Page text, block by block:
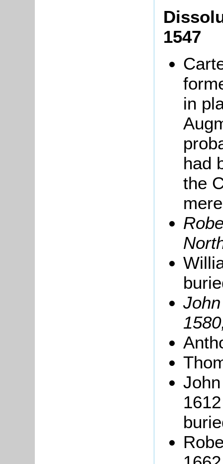
1547
in
had
the